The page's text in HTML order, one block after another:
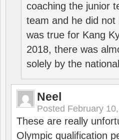
coaching the junior
team and he did
was true for Kang
2018, there was
solely by the
Neel
Posted February
These are really
Olympic qualification